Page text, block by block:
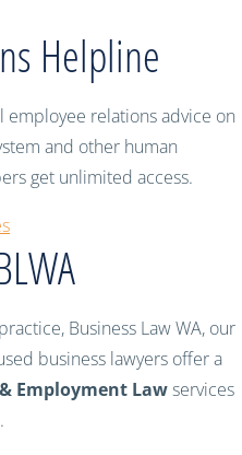
Helpline
relations advice on
and other human
get unlimited access.
Business Law WA, our
business lawyers offer a
Employment Lawservices